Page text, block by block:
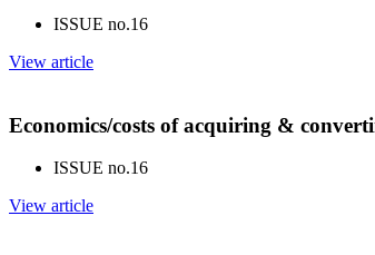
ISSUE no.16
View article
Economics/costs of acquiring &
ISSUE no.16
View article